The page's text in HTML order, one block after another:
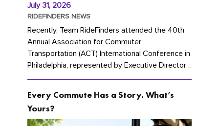
July 31, 2026
RIDEFINDERS NEWS
Recently, Team RideFinders attended the 40th
Annual Association for Commuter
Transportation (ACT) International Conference in
Philadelphia, represented by Executive Director
Cherika Ruffin and Account Executive Brigitte
Every Commute Has a Story. What’s
Yours?